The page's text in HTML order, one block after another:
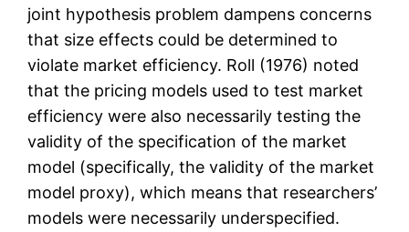
joint hypothesis problem dampens concerns
that size effects could be determined to
violate market efficiency. Roll (1976) noted
that the pricing models used to test market
efficiency were also necessarily testing the
validity of the specification of the market
model (specifically, the validity of the market
model proxy), which means that researchers’
models were necessarily underspecified.